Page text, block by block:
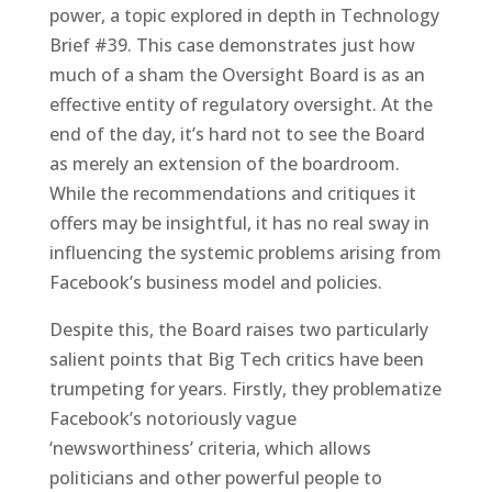
power, a topic explored in depth in Technology
Brief #39. This case demonstrates just how
much of a sham the Oversight Board is as an
effective entity of regulatory oversight. At the
end of the day, it’s hard not to see the Board
as merely an extension of the boardroom.
While the recommendations and critiques it
offers may be insightful, it has no real sway in
influencing the systemic problems arising from
Facebook’s business model and policies.
Despite this, the Board raises two particularly
salient points that Big Tech critics have been
trumpeting for years. Firstly, they problematize
Facebook’s notoriously vague
‘newsworthiness’ criteria, which allows
politicians and other powerful people to